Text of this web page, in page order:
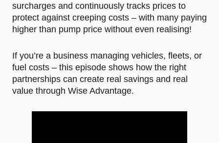
surcharges and continuously tracks prices to
protect against creeping costs – with many paying
higher than pump price without even realising!
If you’re a business managing vehicles, fleets, or
fuel costs – this episode shows how the right
partnerships can create real savings and real
value through Wise Advantage.